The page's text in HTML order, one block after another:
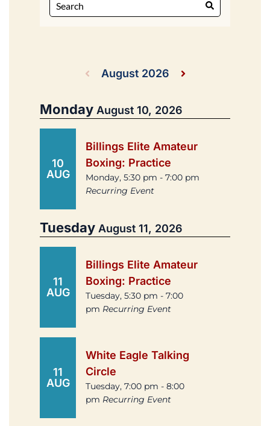
August 2026
Monday August 10, 2026
10
AUG
Billings Elite Amateur
Boxing: Practice
Monday, 5:30 pm - 7:00 pm
Recurring Event
Tuesday August 11, 2026
11
AUG
Billings Elite Amateur
Boxing: Practice
Tuesday, 5:30 pm - 7:00
pm Recurring Event
11
AUG
White Eagle Talking
Circle
Tuesday, 7:00 pm - 8:00
pm Recurring Event